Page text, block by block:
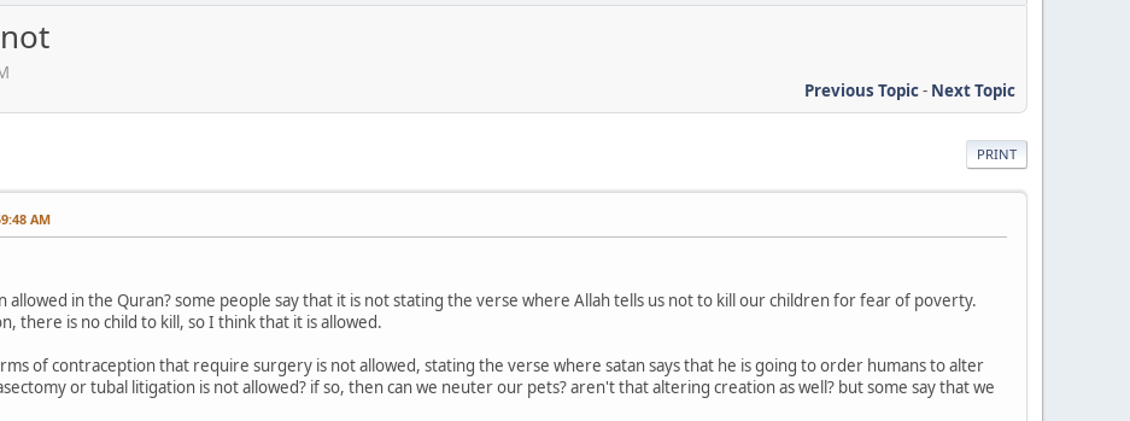
Previous Topic- Next Topic
PRINT
AM
allowed in the Quran? some people say that it is not stating the verse where Allah tells us not to kill our children for fear of poverty.
there is no child to kill, so I think that it is allowed.
of contraception that require surgery is not allowed, stating the verse where satan says that he is going to order humans to alter
or tubal litigation is not allowed? if so, then can we neuter our pets? aren't that altering creation as well? but some say that we